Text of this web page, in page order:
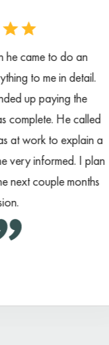
he came to do an
to me in detail.
up paying the
complete. He called
at work to explain a
very informed. I plan
next couple months